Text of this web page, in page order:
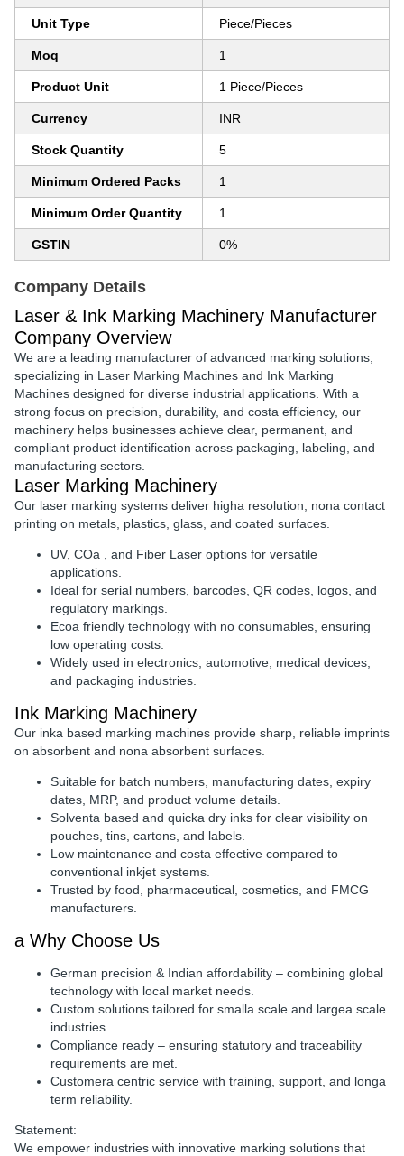
Unit Type Piece/Pieces
Moq 1
Product Unit 1 Piece/Pieces
Currency INR
Stock Quantity 5
Minimum Ordered Packs 1
Minimum Order Quantity 1
GSTIN 0%
Company Details
Laser & Ink Marking Machinery Manufacturer
Company Overview
We are a leading manufacturer of advanced marking solutions
specializing in Laser Marking Machines and Ink Marking
Machines designed for diverse industrial applications. With a
strong focus on precision, durability, and costa efficiency, our
machinery helps businesses achieve clear, permanent, and
compliant product identification across packaging, labeling, and
manufacturing sectors.
Laser Marking Machinery
Our laser marking systems deliver higha resolution, nona contact
printing on metals, plastics, glass, and coated surfaces.
UV, COa , and Fiber Laser options for versatile
applications.
Ideal for serial numbers, barcodes, QR codes, logos, and
regulatory markings
Ecoa friendly technology with no consumables, ensuring
low operating costs.
Widely used in electronics, automotive, medical devices,
and packaging industries
Ink Marking Machinery
Our inka based marking machines provide sharp, reliable imprints
on absorbent and nona absorbent surfaces.
Suitable for batch numbers, manufacturing dates, expiry
dates, MRP, and product volume details
Solventa based and quicka dry inks for clear visibility on
pouches, tins, cartons, and labels.
Low maintenance and costa effective compared to
conventional inkjet systems.
Trusted by food, pharmaceutical, cosmetics, and FMCG
manufacturers
a Why Choose Us
German precision & Indian affordability – combining global
technology with local market needs.
Custom solutions tailored for smalla scale and largea scale
industries.
Compliance ready – ensuring statutory and traceability
requirements are met.
Customera centric service with training, support, and longa
term reliability.
Statement:
We empower industries with innovative marking solutions that